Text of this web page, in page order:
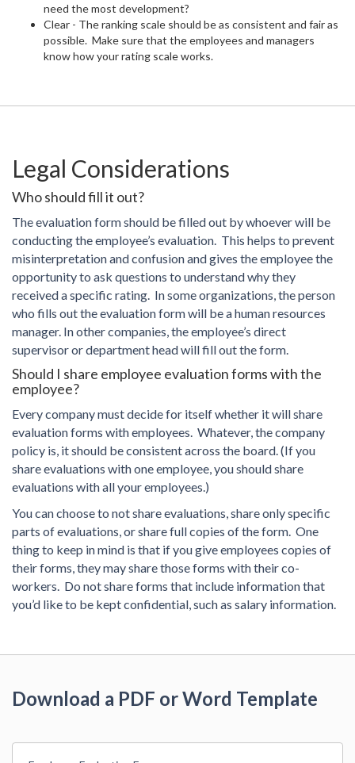
need the most development?
Clear - The ranking scale should be as consistent and fair as
possible. Make sure that the employees and managers
know how your rating scale works.
Legal Considerations
Who should fill it out?
The evaluation form should be filled out by whoever will be
conducting the employee’s evaluation. This helps to prevent
misinterpretation and confusion and gives the employee the
opportunity to ask questions to understand why they
received a specific rating. In some organizations, the person
who fills out the evaluation form will be a human resources
manager. In other companies, the employee’s direct
supervisor or department head will fill out the form.
Should I share employee evaluation forms with the
employee?
Every company must decide for itself whether it will share
evaluation forms with employees. Whatever, the company
policy is, it should be consistent across the board. (If you
share evaluations with one employee, you should share
evaluations with all your employees.)
You can choose to not share evaluations, share only specific
parts of evaluations, or share full copies of the form. One
thing to keep in mind is that if you give employees copies of
their forms, they may share those forms with their co-
workers. Do not share forms that include information that
you’d like to be kept confidential, such as salary information.
Download a PDF or Word Template